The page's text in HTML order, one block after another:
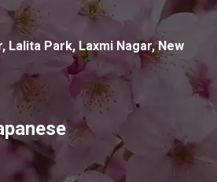
Lalita Park, Laxmi Nagar, New